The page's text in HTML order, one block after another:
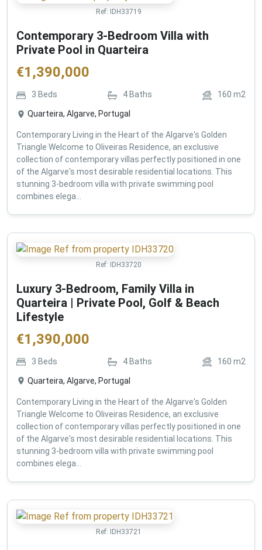
Ref: IDH33719
Contemporary 3-Bedroom Villa with
Private Pool in Quarteira
€1,390,000
3 Beds 4 Baths 160 m2
Quarteira, Algarve, Portugal
Contemporary Living in the Heart of the Algarve's Golden
Triangle Welcome to Oliveiras Residence, an exclusive
collection of contemporary villas perfectly positioned in one
of the Algarve's most desirable residential locations. This
stunning 3-bedroom villa with private swimming pool
combines elega...
Ref: IDH33720
Luxury 3-Bedroom, Family Villa in
Quarteira | Private Pool, Golf & Beach
Lifestyle
€1,390,000
3 Beds 4 Baths 160 m2
Quarteira, Algarve, Portugal
Contemporary Living in the Heart of the Algarve's Golden
Triangle Welcome to Oliveiras Residence, an exclusive
collection of contemporary villas perfectly positioned in one
of the Algarve's most desirable residential locations. This
stunning 3-bedroom villa with private swimming pool
combines elega...
Ref: IDH33721